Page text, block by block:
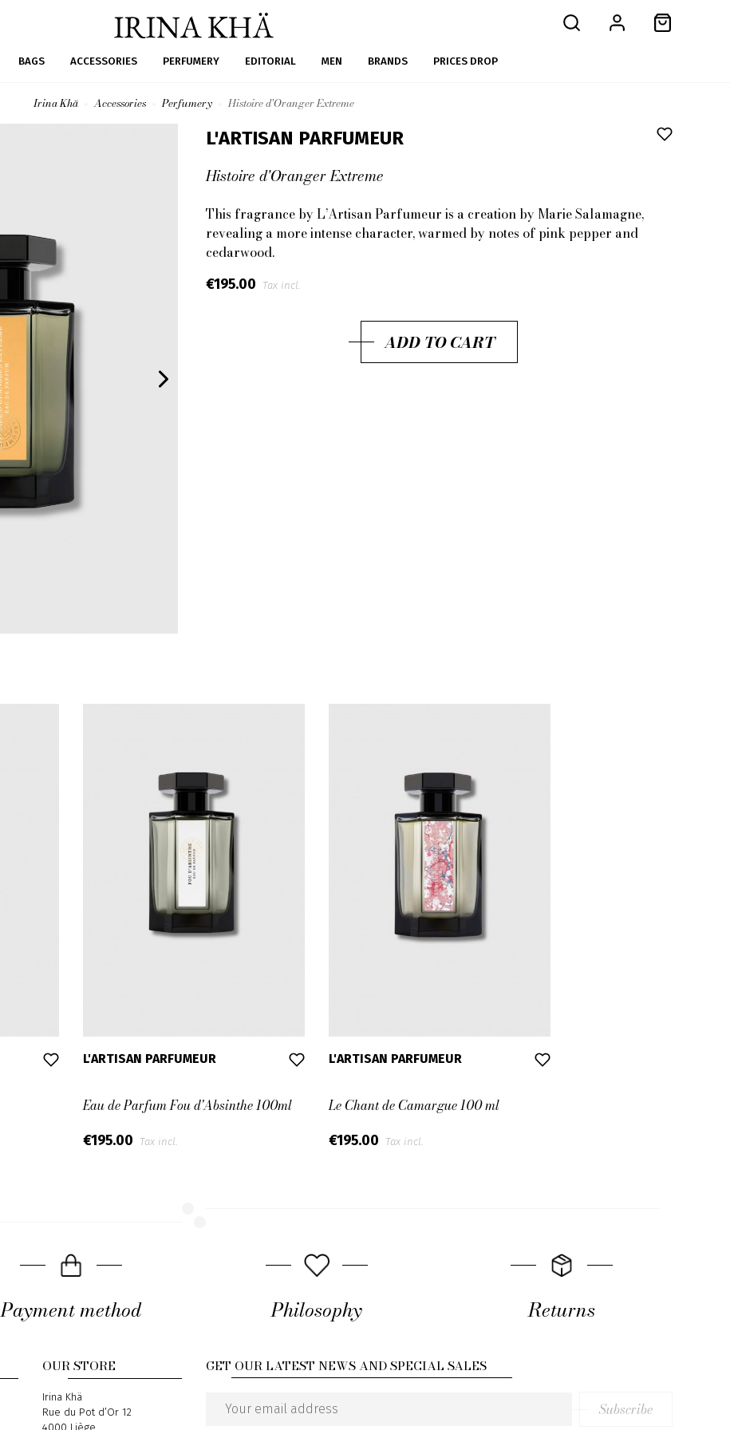
BAGS ACCESSORIES PERFUMERY EDITORIAL MEN BRANDS PRICES DROP
Irina Khä Accessories Perfumery Histoire d'Oranger Extreme
L'ARTISAN PARFUMEUR
Histoire d'Oranger Extreme
This fragrance by L’Artisan Parfumeur is a creation by Marie Salamagne,
revealing a more intense character, warmed by notes of pink pepper and
cedarwood.
€195.00 Tax incl.
ADD TO CART
L'ARTISAN PARFUMEUR
Eau de Parfum Fou d'Absinthe 100ml
€195.00 Tax incl.
L'ARTISAN PARFUMEUR
Le Chant de Camargue 100 ml
€195.00 Tax incl.
GET OUR LATEST NEWS AND SPECIAL SALES
Email
Subscribe
Payment method Philosophy Returns
OUR STORE
Address
Irina Khä
Rue du Pot d’Or 12